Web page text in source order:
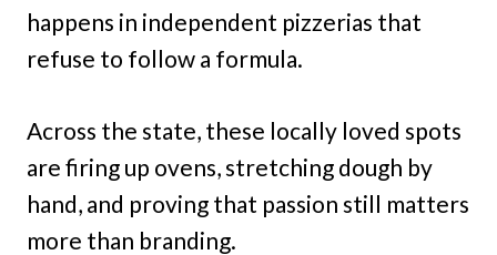
happens in independent pizzerias that
refuse to follow a formula.
Across the state, these locally loved spots
are firing up ovens, stretching dough by
hand, and proving that passion still matters
more than branding.